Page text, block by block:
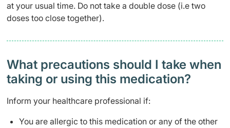
at your usual time. Do not take a double dose (i.e two
doses too close together).
What precautions should I take when
taking or using this medication?
Inform your healthcare professional if:
You are allergic to this medication or any of the other